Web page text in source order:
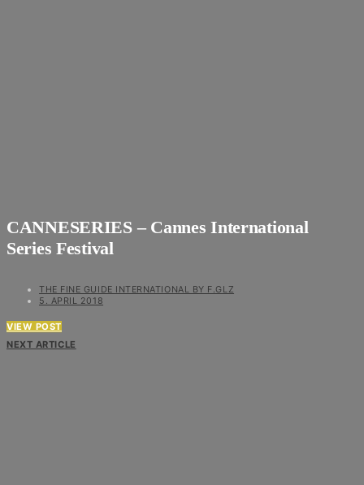
CANNESERIES – Cannes International
Series Festival
THE FINE GUIDE INTERNATIONAL BY F.GLZ
5. APRIL 2018
VIEW POST
NEXT ARTICLE